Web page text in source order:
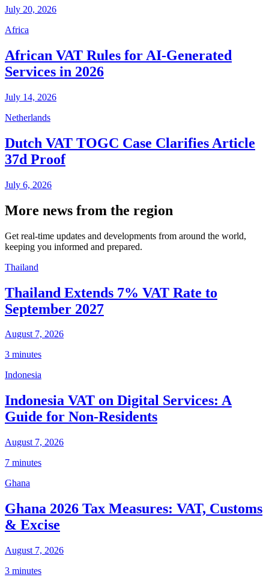
July 20, 2026
Africa
African VAT Rules for AI-Generated
Services in 2026
July 14, 2026
Netherlands
Dutch VAT TOGC Case Clarifies Article
37d Proof
July 6, 2026
More news from the region
Get real-time updates and developments from around the world,
keeping you informed and prepared.
Thailand
Thailand Extends 7% VAT Rate to
September 2027
August 7, 2026
3 minutes
Indonesia
Indonesia VAT on Digital Services: A
Guide for Non-Residents
August 7, 2026
7 minutes
Ghana
Ghana 2026 Tax Measures: VAT, Customs
& Excise
August 7, 2026
3 minutes